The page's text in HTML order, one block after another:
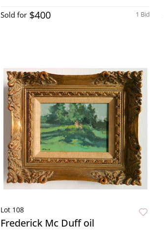
1 Bid
Sold for $400
Lot 108
Frederick Mc Duff oil